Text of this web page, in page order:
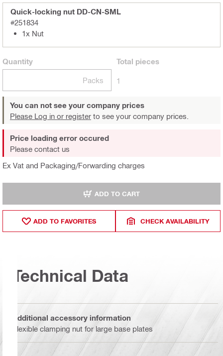
Quick-locking nut DD-CN-SML
#251834
1x Nut
Quantity
Packs
Total pieces
1
You can not see your company prices
Please Log in or register to see your company prices.
Ex Vat and Packaging/Forwarding charges
Price loading error occured
Please contact us
ADD TO CART
ADD TO FAVORITES CHECK AVAILABILITY
Technical Data
Additional accessory information
Flexible clamping nut for large base plates